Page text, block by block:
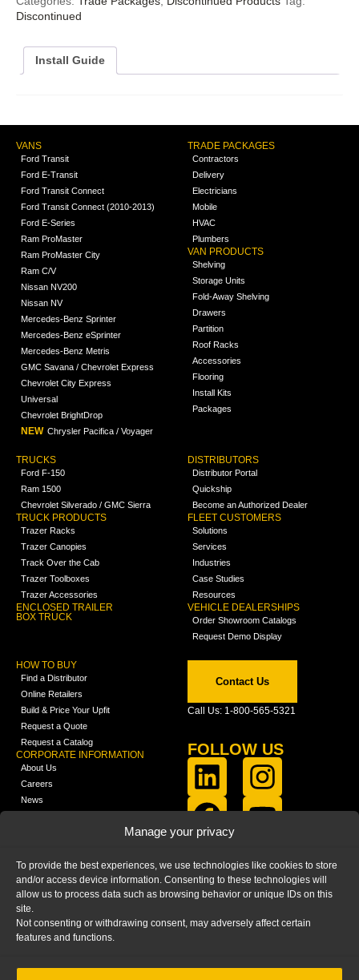
Manage your privacy
To provide the best experiences, we use technologies like cookies to store
and/or access device information. Consenting to these technologies will
allow us to process data such as browsing behavior or unique IDs on this
site.
Not consenting or withdrawing consent, may adversely affect certain
features and functions.
Discontinued
Install Guide
VANS
Ford Transit
Ford E-Transit
Ford Transit Connect
Ford Transit Connect (2010-2013)
Ford E-Series
Ram ProMaster
Ram ProMaster City
Ram C/V
Nissan NV200
Nissan NV
Mercedes-Benz Sprinter
Mercedes-Benz eSprinter
Mercedes-Benz Metris
GMC Savana / Chevrolet Express
Chevrolet City Express
Universal
Chevrolet BrightDrop
NEW Chrysler Pacifica / Voyager
TRADE PACKAGES
Contractors
Delivery
Electricians
Mobile
HVAC
Plumbers
VAN PRODUCTS
Shelving
Storage Units
Fold-Away Shelving
Drawers
Partition
Roof Racks
Accessories
Flooring
Install Kits
Packages
TRUCKS
Ford F-150
Ram 1500
Chevrolet Silverado / GMC Sierra
TRUCK PRODUCTS
Trazer Racks
Trazer Canopies
Track Over the Cab
Trazer Toolboxes
Trazer Accessories
ENCLOSED TRAILER
BOX TRUCK
DISTRIBUTORS
Distributor Portal
Quickship
Become an Authorized Dealer
FLEET CUSTOMERS
Solutions
Services
Industries
Case Studies
Resources
VEHICLE DEALERSHIPS
Order Showroom Catalogs
Request Demo Display
HOW TO BUY
Find a Distributor
Online Retailers
Build & Price Your Upfit
Request a Quote
Request a Catalog
CORPORATE INFORMATION
About Us
Careers
News
Media
FAQ
Blog
Contact Us
Call Us: 1-800-565-5321
FOLLOW US